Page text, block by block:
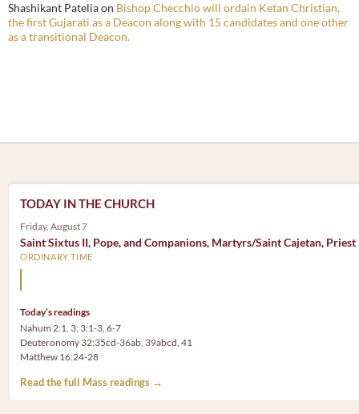
Shashikant Pateliaon Bishop Checchio will ordain Ketan Christian,
the first Gujarati as a Deacon along with 15 candidates and one other
as a transitional Deacon.
TODAY IN THE CHURCH
Friday, August 7
Saint Sixtus II, Pope, and Companions, Martyrs/Saint Cajetan, Priest
ORDINARY TIME
Today’s readings
Nahum 2:1, 3; 3:1-3, 6-7
Deuteronomy 32:35cd-36ab, 39abcd, 41
Matthew 16:24-28
Read the full Mass readings →